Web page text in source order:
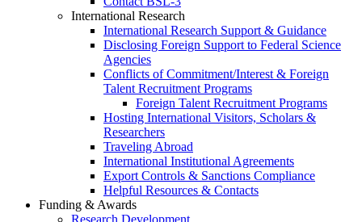
International Research
International Research Support & Guidance
Disclosing Foreign Support to Federal Science
Agencies
Conflicts of Commitment/Interest & Foreign
Talent Recruitment Programs
Foreign Talent Recruitment Programs
Hosting International Visitors, Scholars &
Researchers
Traveling Abroad
International Institutional Agreements
Export Controls & Sanctions Compliance
Helpful Resources & Contacts
Funding & Awards
Research Development